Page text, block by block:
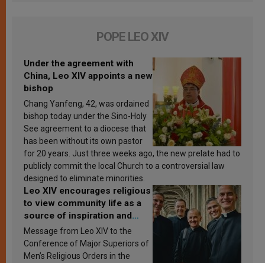
POPE LEO XIV
Under the agreement with
China, Leo XIV appoints a new
bishop
Chang Yanfeng, 42, was ordained
bishop today under the Sino-Holy
See agreement to a diocese that
has been without its own pastor
for 20 years. Just three weeks ago, the new prelate had to
publicly commit the local Church to a controversial law
designed to eliminate minorities.
Leo XIV encourages religious
to view community life as a
source of inspiration and
sanctification
Message from Leo XIV to the
Conference of Major Superiors of
Men’s Religious Orders in the